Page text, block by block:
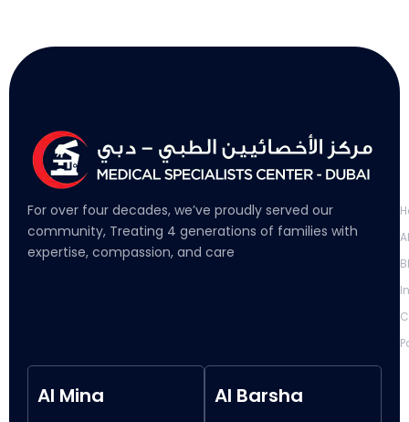
For over four decades, we’ve proudly served our
community, Treating 4 generations of families with
expertise, compassion, and care
Al Mina Al Barsha